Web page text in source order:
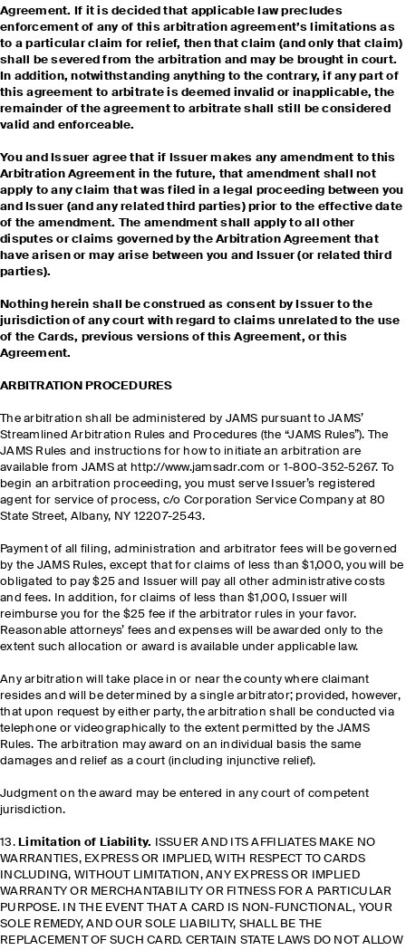
Agreement. If it is decided that applicable law precludes
enforcement of any of this arbitration agreement’s limitations as
to a particular claim for relief, then that claim (and only that claim)
shall be severed from the arbitration and may be brought in court.
In addition, notwithstanding anything to the contrary, if any part of
this agreement to arbitrate is deemed invalid or inapplicable, the
remainder of the agreement to arbitrate shall still be considered
valid and enforceable.
You and Issuer agree that if Issuer makes any amendment to this
Arbitration Agreement in the future, that amendment shall not
apply to any claim that was filed in a legal proceeding between you
and Issuer (and any related third parties) prior to the effective date
of the amendment. The amendment shall apply to all other
disputes or claims governed by the Arbitration Agreement that
have arisen or may arise between you and Issuer (or related third
parties).
Nothing herein shall be construed as consent by Issuer to the
jurisdiction of any court with regard to claims unrelated to the use
of the Cards, previous versions of this Agreement, or this
Agreement.
ARBITRATION PROCEDURES
The arbitration shall be administered by JAMS pursuant to JAMS’
Streamlined Arbitration Rules and Procedures (the “JAMS Rules”). The
JAMS Rules and instructions for how to initiate an arbitration are
available from JAMS at http://www.jamsadr.com or 1-800-352-5267. To
begin an arbitration proceeding, you must serve Issuer’s registered
agent for service of process, c/o Corporation Service Company at 80
State Street, Albany, NY 12207-2543.
Payment of all filing, administration and arbitrator fees will be governed
by the JAMS Rules, except that for claims of less than $1,000, you will be
obligated to pay $25 and Issuer will pay all other administrative costs
and fees. In addition, for claims of less than $1,000, Issuer will
reimburse you for the $25 fee if the arbitrator rules in your favor.
Reasonable attorneys’ fees and expenses will be awarded only to the
extent such allocation or award is available under applicable law.
Any arbitration will take place in or near the county where claimant
resides and will be determined by a single arbitrator; provided, however,
that upon request by either party, the arbitration shall be conducted via
telephone or videographically to the extent permitted by the JAMS
Rules. The arbitration may award on an individual basis the same
damages and relief as a court (including injunctive relief).
Judgment on the award may be entered in any court of competent
jurisdiction.
13. Limitation of Liability. ISSUER AND ITS AFFILIATES MAKE NO
WARRANTIES, EXPRESS OR IMPLIED, WITH RESPECT TO CARDS
INCLUDING, WITHOUT LIMITATION, ANY EXPRESS OR IMPLIED
WARRANTY OR MERCHANTABILITY OR FITNESS FOR A PARTICULAR
PURPOSE. IN THE EVENT THAT A CARD IS NON-FUNCTIONAL, YOUR
SOLE REMEDY, AND OUR SOLE LIABILITY, SHALL BE THE
REPLACEMENT OF SUCH CARD. CERTAIN STATE LAWS DO NOT ALLOW